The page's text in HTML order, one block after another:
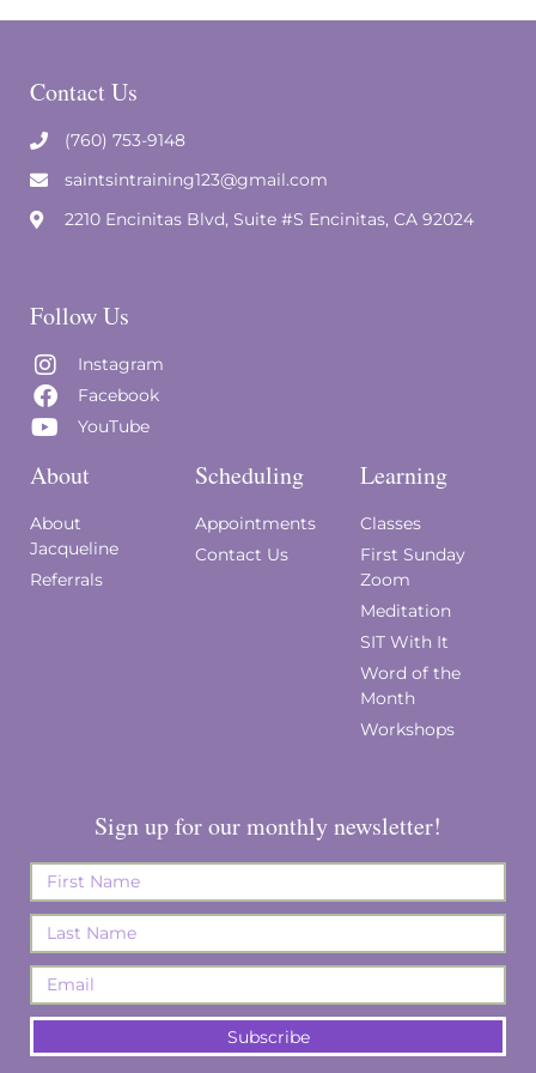
Contact Us
(760) 753-9148
saintsintraining123@gmail.com
2210 Encinitas Blvd, Suite #S Encinitas, CA 92024
Follow Us
Instagram
Facebook
YouTube
About
About
Jacqueline
Referrals
Scheduling
Appointments
Contact Us
Learning
Classes
First Sunday
Zoom
Meditation
SIT With It
Word of the
Month
Workshops
Sign up for our monthly newsletter!
Subscribe